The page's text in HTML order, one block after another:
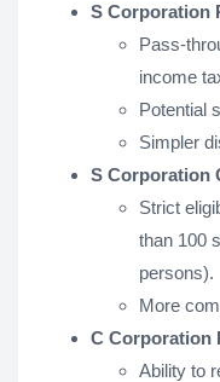
S Corporation
Pass-
income
Potential
Simpler
S Corporation
Strict
than 100
persons).
More
C Corporation
Ability to